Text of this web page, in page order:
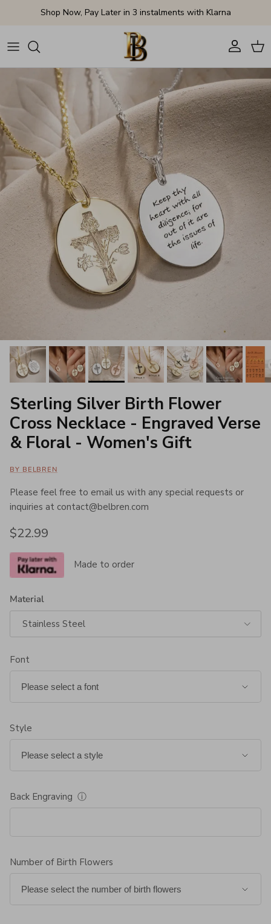
Skip to contentShop Now, Pay Later in 3 instalments with Klarna
AccountCart
Skip to product information
Sterling Silver Birth Flower
Cross Necklace - Engraved Verse
& Floral - Women's Gift
BY BELBREN
Please feel free to email us with any special requests or
inquiries at contact@belbren.com
Regular price
$22.99
Made to order
Material
Stainless Steel
Font
Style
Back Engraving ⓘ
Number of Birth Flowers